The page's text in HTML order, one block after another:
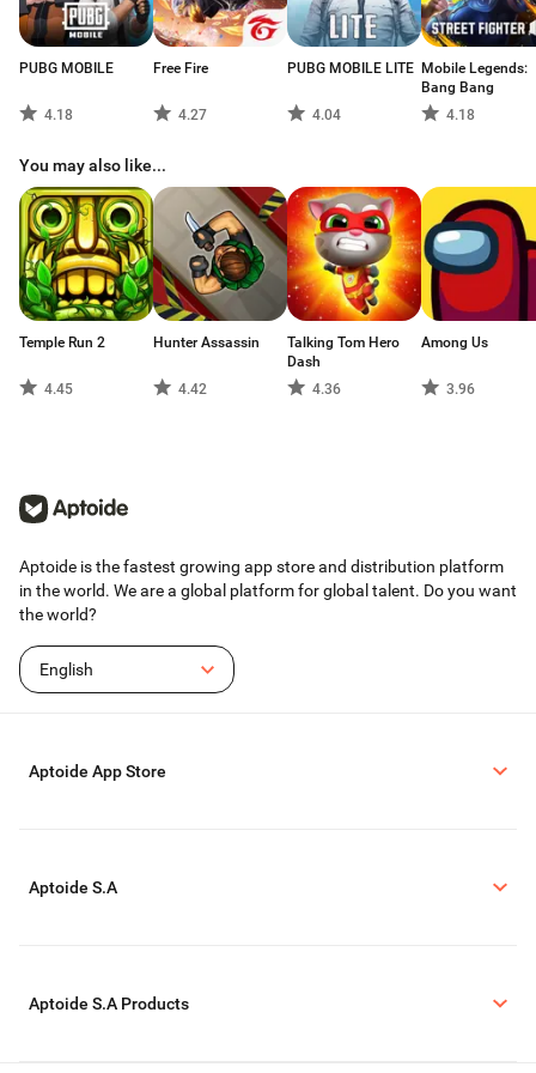
PUBG MOBILE
4.18
Free Fire
4.27
PUBG MOBILE LITE
4.04
Mobile Legends:
Bang Bang
4.18
You may also like...
Temple Run 2
4.45
Hunter Assassin
4.42
Talking Tom Hero
Dash
4.36
Among Us
3.96
Aptoide is the fastest growing app store and distribution platform
in the world. We are a global platform for global talent. Do you want
the world?
English
Aptoide App Store
Aptoide S.A
Aptoide S.A Products